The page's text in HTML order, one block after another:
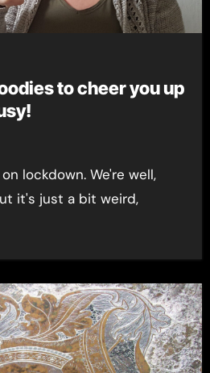
to cheer you up
it's just a bit weird,